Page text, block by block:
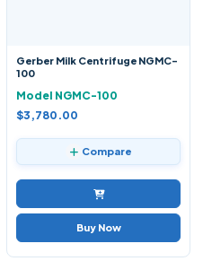
Gerber Milk Centrifuge NGMC-
100
Model NGMC-100
$3,780.00
Compare
Buy Now